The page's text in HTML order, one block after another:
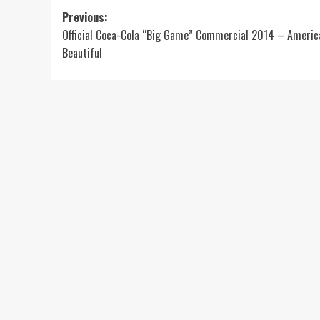
Post
navigation
Previous:
Official Coca-Cola “Big Game” Commercial 2014 –
Beautiful